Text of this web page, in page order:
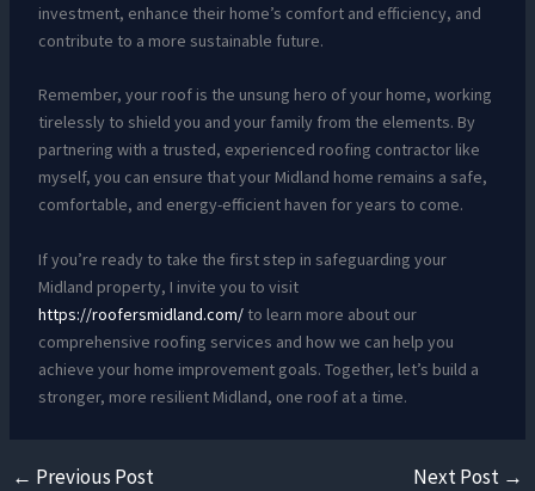
investment, enhance their home’s comfort and efficiency, and
contribute to a more sustainable future.
Remember, your roof is the unsung hero of your home, working
tirelessly to shield you and your family from the elements. By
partnering with a trusted, experienced roofing contractor like
myself, you can ensure that your Midland home remains a safe,
comfortable, and energy-efficient haven for years to come.
If you’re ready to take the first step in safeguarding your
Midland property, I invite you to visit
https://roofersmidland.com/to learn more about our
comprehensive roofing services and how we can help you
achieve your home improvement goals. Together, let’s build a
stronger, more resilient Midland, one roof at a time.
← Previous Post Next Post →